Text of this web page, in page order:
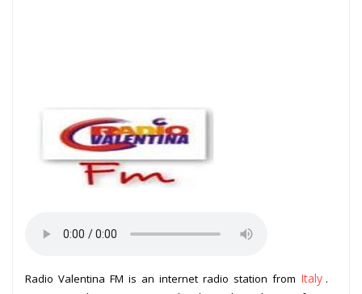
Radio Valentina FM is an internet radio station from Italy .